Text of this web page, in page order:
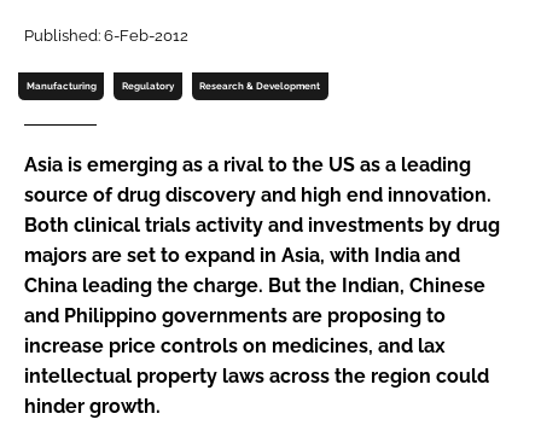
Password
Password
Remember me
FORGOT PASSWORD?
Published: 6-Feb-2012
Manufacturing Regulatory Research & Development
Asia is emerging as a rival to the US as a leading
source of drug discovery and high end innovation.
Both clinical trials activity and investments by drug
majors are set to expand in Asia, with India and
China leading the charge. But the Indian, Chinese
and Philippino governments are proposing to
increase price controls on medicines, and lax
intellectual property laws across the region could
hinder growth.